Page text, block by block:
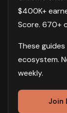
$400K+
Score. 670+
These
ecosystem.
weekly.
Join